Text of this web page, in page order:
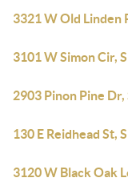
3321 W Old Linden
3101 W Simon Cir,
2903 Pinon Pine
130 E Reidhead St,
3120 W Black Oak